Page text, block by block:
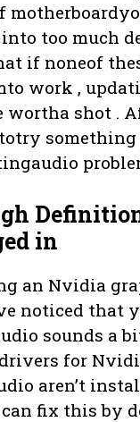
into too much
if noneof
work ,
wortha shot .
in
an Nvidia
noticed that
sounds a
for
aren’t
fix this by